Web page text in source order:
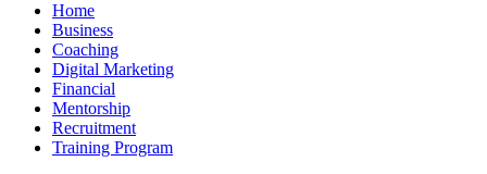
Home
Business
Coaching
Digital Marketing
Financial
Mentorship
Recruitment
Training Program